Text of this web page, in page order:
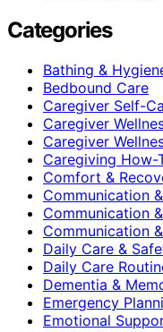
Categories
Bathing &
Bedbound Care
Caregiver Self-
Caregiver
Caregiver
Caregiving How-
Comfort &
Communication
Communication
Communication
Daily Care &
Daily Care
Dementia &
Emergency
Emotional